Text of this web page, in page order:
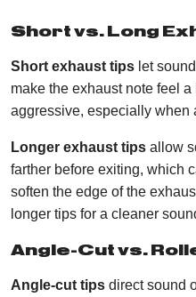
Short vs. Long
Short exhaust tips let
make the exhaust note feel
aggressive, especially when
Longer exhaust tips allow
farther before exiting, which
soften the edge of the
longer tips for a cleaner
Angle-Cut vs.
Angle-cut tips direct sound